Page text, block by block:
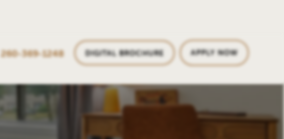
260-369-1248 DIGITAL BROCHURE APPLY NOW